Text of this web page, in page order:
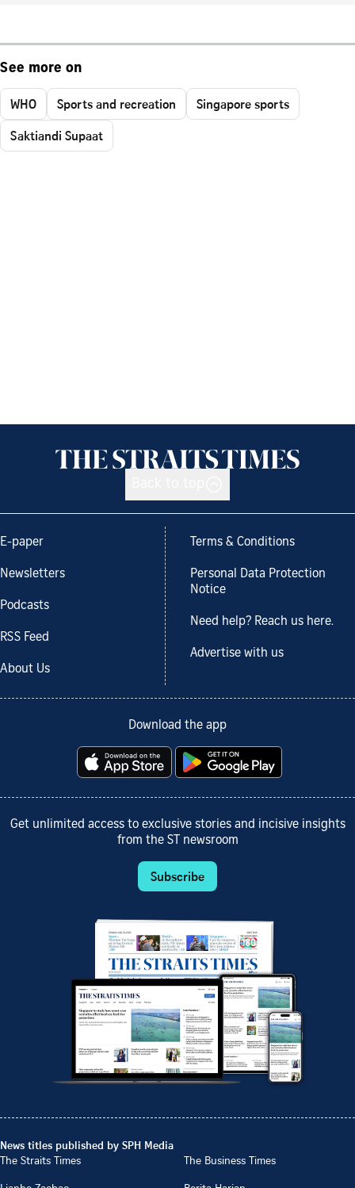
See more on
WHO Sports and recreation
Singapore sports
Saktiandi Supaat
E-paper
Newsletters
Podcasts
RSS Feed
About Us
Terms & Conditions
Personal Data Protection
Notice
Need help? Reach us here.
Advertise with us
Download the app
Get unlimited access to exclusive stories and incisive insights
from the ST newsroom
Subscribe
News titles published by SPH Media
The Straits Times
The Business Times